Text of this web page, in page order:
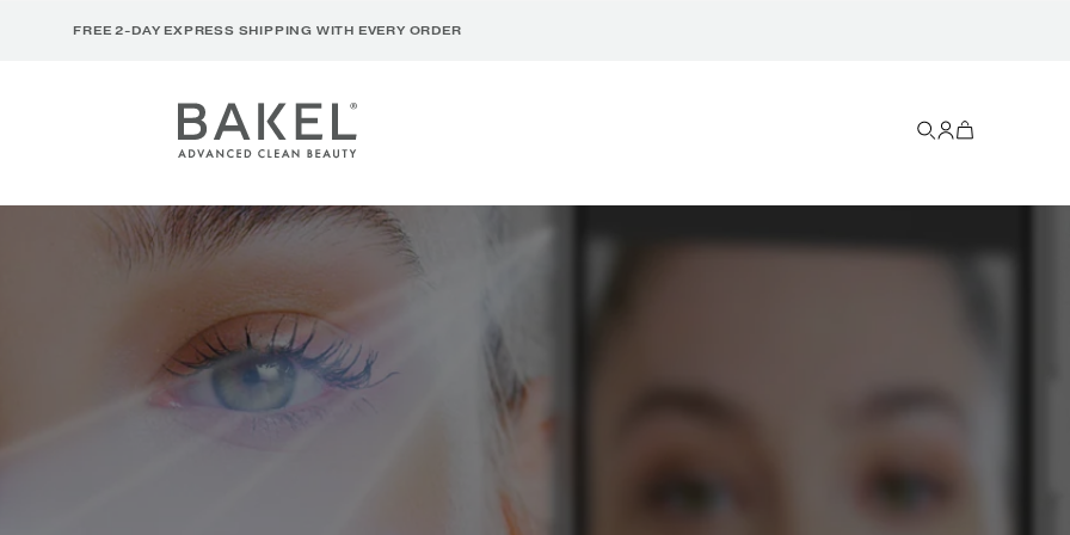
FREE 2-DAY EXPRESS SHIPPING WITH EVERY ORDER